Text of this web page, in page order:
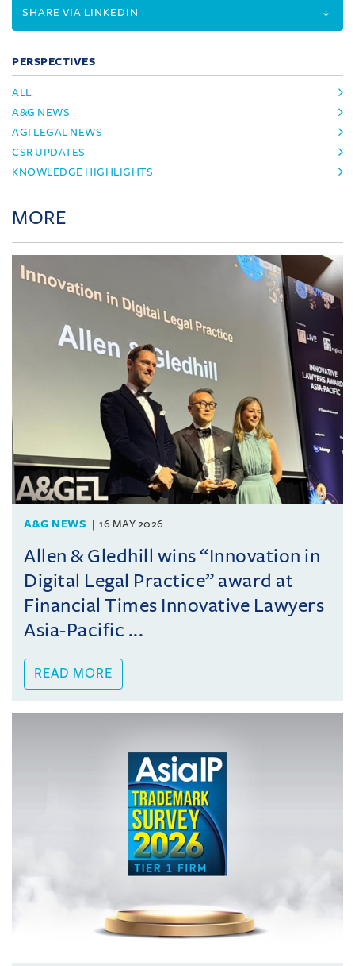
SHARE VIA LINKEDIN
PERSPECTIVES
ALL
A&G NEWS
AGI LEGAL NEWS
CSR UPDATES
KNOWLEDGE HIGHLIGHTS
MORE
A&G NEWS 16 MAY 2026
Allen & Gledhill wins “Innovation in
Digital Legal Practice” award at
Financial Times Innovative Lawyers
Asia-Pacific ...
READ MORE